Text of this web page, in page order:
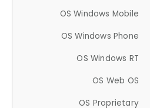
OS Windows Mobile
OS Windows Phone
OS Windows RT
OS Web OS
OS Proprietary